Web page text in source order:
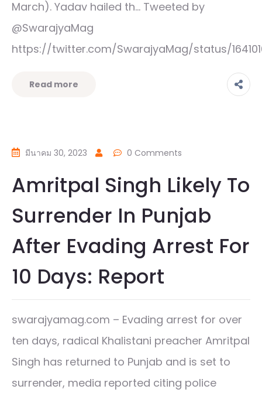
March). Yadav hailed th… Tweeted by
@SwarajyaMag
https://twitter.com/SwarajyaMag/status/
Read more
มีนาคม 30, 2023 0 Comments
Amritpal Singh Likely To
Surrender In Punjab
After Evading Arrest For
10 Days: Report
swarajyamag.com – Evading arrest for over
ten days, radical Khalistani preacher Amritpal
Singh has returned to Punjab and is set to
surrender, media reported citing police